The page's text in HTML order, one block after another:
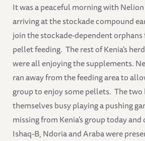
It was a peaceful morning with
arriving at the stockade compound
join the stockade-dependent
pellet feeding. The rest of Kenia’s
were all enjoying the supplements.
ran away from the feeding area to
group to enjoy some pellets. The two
themselves busy playing a pushing
missing from Kenia’s group today
Ishaq-B, Ndoria and Araba were